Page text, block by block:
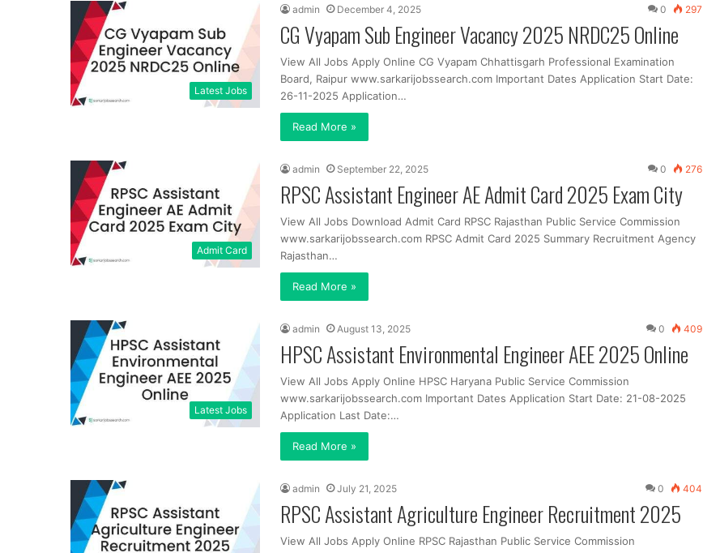
Latest Jobs
admin December 4, 2025 0 297
CG Vyapam Sub Engineer Vacancy 2025 NRDC25 Online
View All Jobs Apply Online CG Vyapam Chhattisgarh Professional Examination
Board, Raipur www.sarkarijobssearch.com Important Dates Application Start Date:
26-11-2025 Application…
Read More »
Admit Card
admin September 22, 2025 0 276
RPSC Assistant Engineer AE Admit Card 2025 Exam City
View All Jobs Download Admit Card RPSC Rajasthan Public Service Commission
www.sarkarijobssearch.com RPSC Admit Card 2025 Summary Recruitment Agency
Rajasthan…
Read More »
Latest Jobs
admin August 13, 2025 0 409
HPSC Assistant Environmental Engineer AEE 2025 Online
View All Jobs Apply Online HPSC Haryana Public Service Commission
www.sarkarijobssearch.com Important Dates Application Start Date: 21-08-2025
Application Last Date:…
Read More »
admin July 21, 2025 0 404
RPSC Assistant Agriculture Engineer Recruitment 2025
View All Jobs Apply Online RPSC Rajasthan Public Service Commission